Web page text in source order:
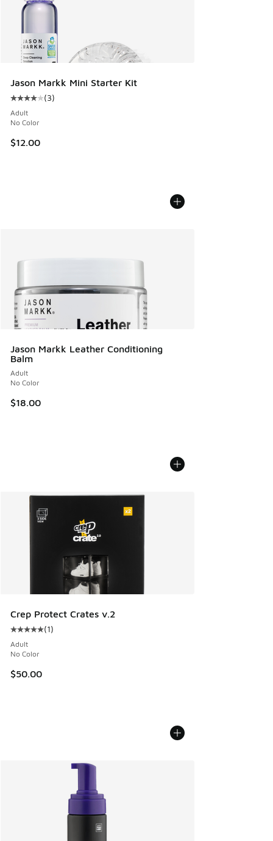
Jason Markk Mini Starter Kit
Average customer rating - [4 out of 5 stars], 3 reviews
(3)
Adult
No Color
$12.00
Jason Markk Leather Conditioning
Balm
Adult
No Color
$18.00
Crep Protect Crates v.2
Average customer rating - [5 out of 5 stars], 1 reviews
(1)
Adult
No Color
$50.00